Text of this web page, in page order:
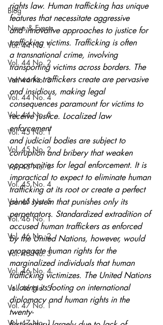
Blog
News & Events
Vol. 44 No. 1
Vol. 44 No. 2
Vol. 44 No. 3
Vol. 44 No. 4
Vol. 44 No. 5
Vol. 45 No. 1
Vol. 45 No. 2
Vol. 45 No. 3
Vol. 45 No. 4
Vol. 45 No. 5
Vol. 46 No. 1
Vol. 46 No. 2
Vol. 46 No. 3
Vol. 46 No. 4
Vol. 46 No. 5
Vol. 47 No. 1
Vol. 47 No. 1
rights law. Human trafficking has unique
features that necessitate aggressive
and innovative approaches to justice for
trafficking victims. Trafficking is often
a transnational crime, involving
transporting victims across borders. The
networks traffickers create are pervasive
and insidious, making legal
consequences paramount for victims to
receive justice. Localized law
enforcement
and judicial bodies are subject to
corruption and bribery that weaken
opportunities for legal enforcement. It is
impractical to expect to eliminate human
trafficking at its root or create a perfect
penal system that punishes only its
perpetrators. Standardized extradition of
accused human traffickers as enforced
by the United Nations, however, would
propagate human rights for the
marginalized individuals that human
trafficking victimizes. The United Nations
is losing its footing on international
diplomacy and human rights in the
twenty-